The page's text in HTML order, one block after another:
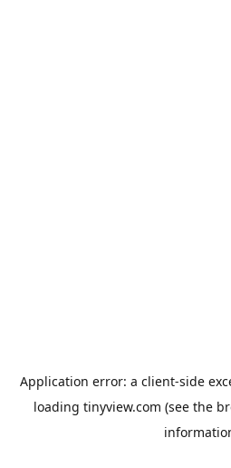
Application error: a client-side
loading tinyview.com (see the